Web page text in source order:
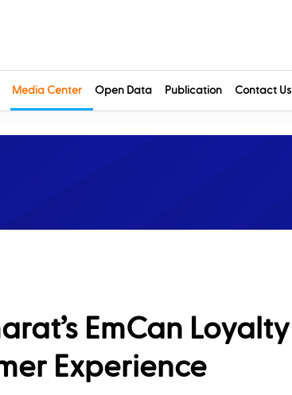
Media Center Open Data Publication Contact Us
EmCan Loyalty
Experience